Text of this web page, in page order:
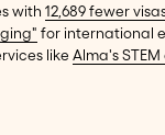
with12,689 fewer
for international
likeAlma's